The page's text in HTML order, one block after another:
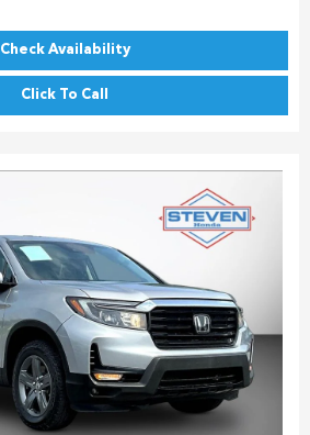
Check Availability
Click To Call